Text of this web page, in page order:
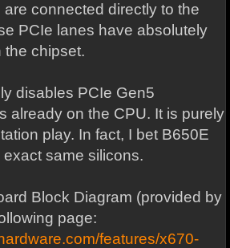
connected directly to the
PCIe lanes have absolutely
the chipset.
disables PCIe Gen5
already on the CPU. It is purely
play. In fact, I bet B650E
same silicons.
Block Diagram (provided by
page:
features/x670-